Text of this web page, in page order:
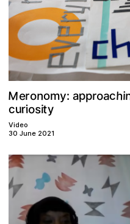
Meronomy: approachi
curiosity
Video
30 June 2021